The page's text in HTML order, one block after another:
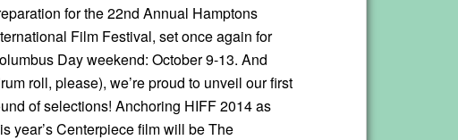
for the 22nd Annual Hamptons
Film Festival, set once again for
Day weekend: October 9-13. And
roll, please), we’re proud to unveil our first
of selections! Anchoring HIFF 2014 as
year’s Centerpiece film will be The